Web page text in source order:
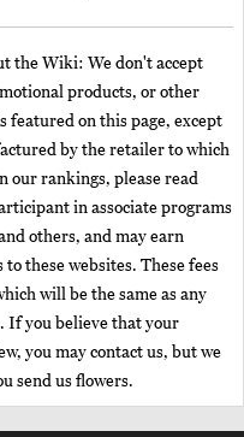
the Wiki: We don't accept
products, or other
featured on this page, except
by the retailer to which
our rankings, please read
in associate programs
others, and may earn
these websites. These fees
will be the same as any
If you believe that your
you may contact us, but we
send us flowers.